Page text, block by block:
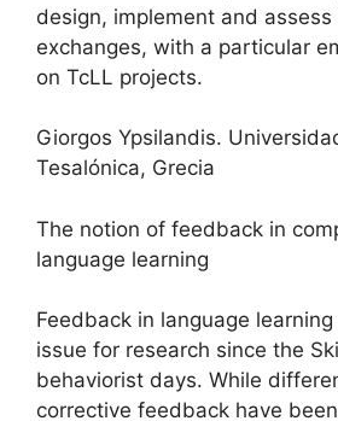
design, implement and
exchanges, with a particular
on TcLL projects.
Giorgos Ypsilandis.
Tesalónica, Grecia
The notion of feedback in
language learning
Feedback in language
issue for research since the
behaviorist days. While
corrective feedback have